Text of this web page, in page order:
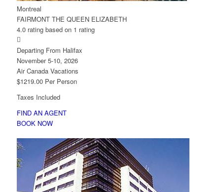
Montreal
FAIRMONT THE QUEEN ELIZABETH
4.0 rating based on 1 rating

Departing From Halifax
November 5-10, 2026
Air Canada Vacations
$1219.00 Per Person
Taxes Included
FIND AN AGENT
BOOK NOW